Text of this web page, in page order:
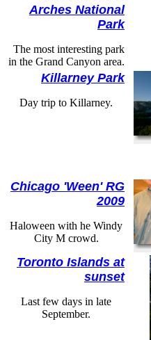
Arches National
Park
The most interesting park
in the Grand Canyon area.
Killarney Park
Day trip to Killarney.
Chicago 'Ween' RG
2009
Haloween with he Windy
City M crowd.
Toronto Islands at
sunset
Last few days in late
September.